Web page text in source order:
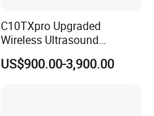
C10TXpro Upgraded
Wireless Ultrasound
Scanner Dual-probes
Multipurpose Ultrasound
US$900.00-3,900.00